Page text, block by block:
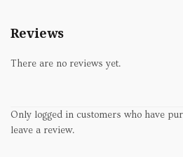
Reviews
There are no reviews yet.
Only logged in customers who have
leave a review.